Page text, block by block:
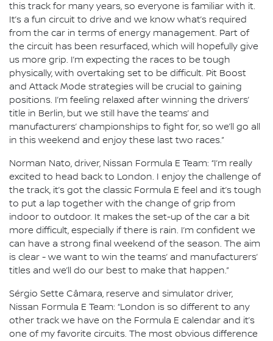
this track for many years, so everyone is familiar with it.
It’s a fun circuit to drive and we know what’s required
from the car in terms of energy management. Part of
the circuit has been resurfaced, which will hopefully give
us more grip. I’m expecting the races to be tough
physically, with overtaking set to be difficult. Pit Boost
and Attack Mode strategies will be crucial to gaining
positions. I’m feeling relaxed after winning the drivers’
title in Berlin, but we still have the teams’ and
manufacturers’ championships to fight for, so we’ll go all
in this weekend and enjoy these last two races.”
Norman Nato, driver, Nissan Formula E Team: “I’m really
excited to head back to London. I enjoy the challenge of
the track, it’s got the classic Formula E feel and it’s tough
to put a lap together with the change of grip from
indoor to outdoor. It makes the set-up of the car a bit
more difficult, especially if there is rain. I’m confident we
can have a strong final weekend of the season. The aim
is clear - we want to win the teams’ and manufacturers’
titles and we’ll do our best to make that happen.”
Sérgio Sette Câmara, reserve and simulator driver,
Nissan Formula E Team: “London is so different to any
other track we have on the Formula E calendar and it’s
one of my favorite circuits. The most obvious difference